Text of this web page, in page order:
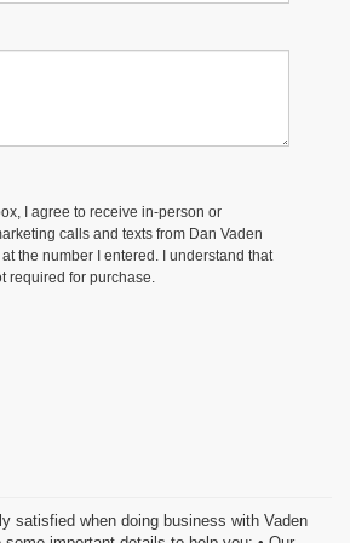
I agree to receive in-person or
calls and texts from Dan Vaden
the number I entered. I understand that
required for purchase.
satisfied when doing business with Vaden